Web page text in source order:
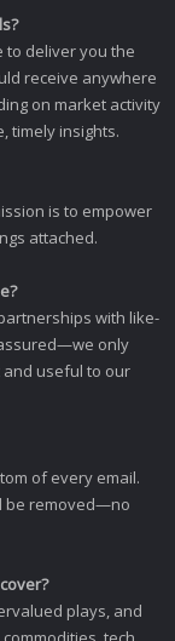
to deliver you the
receive anywhere
on market activity
timely insights.
is to empower
attached.
with like-
only
useful to our
of every email.
be removed—no
plays, and